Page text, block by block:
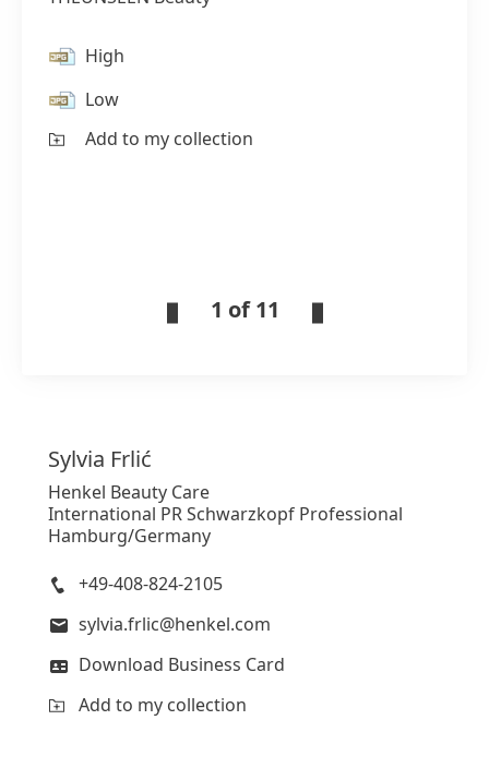
High
Low
Add to my collection
1 of 11
Sylvia Frlić
Henkel Beauty Care
International PR Schwarzkopf Professional
Hamburg/Germany
+49-408-824-2105
sylvia.frlic@henkel.com
Download Business Card
Add to my collection